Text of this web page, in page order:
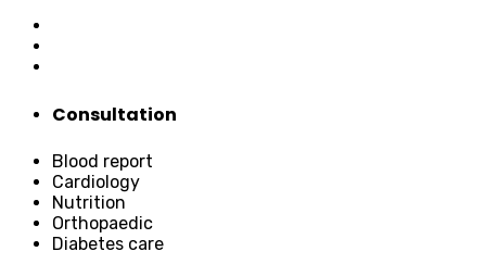
Consultation
Blood report
Cardiology
Nutrition
Orthopaedic
Diabetes care